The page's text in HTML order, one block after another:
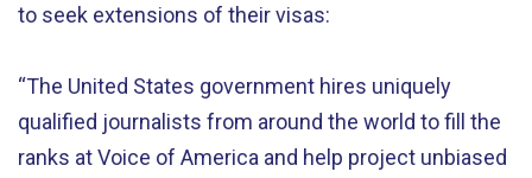
to seek extensions of their visas:
“The United States government hires uniquely
qualified journalists from around the world to fill the
ranks at Voice of America and help project unbiased